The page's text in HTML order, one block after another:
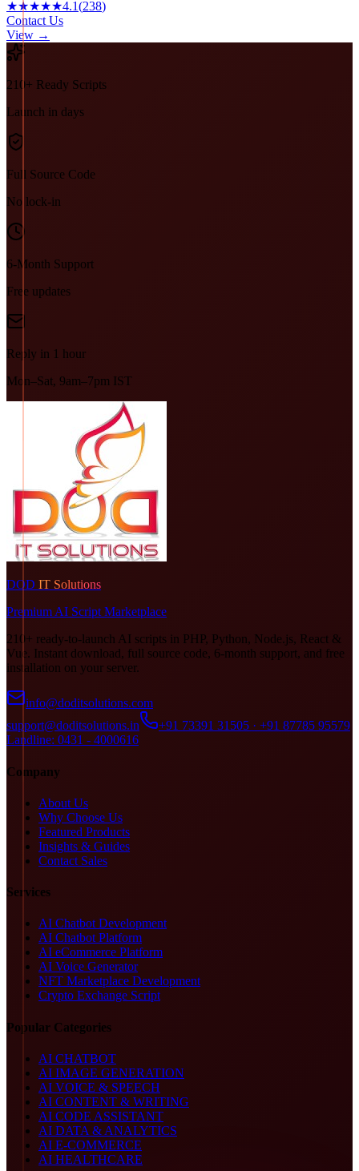
★★★★★4.1(238)
Contact Us
View →
210+ Ready Scripts
Launch in days
Full Source Code
No lock-in
6-Month Support
Free updates
Reply in 1 hour
Mon–Sat, 9am–7pm IST
DOD IT Solutions
Premium AI Script Marketplace
210+ ready-to-launch AI scripts in PHP, Python, Node.js, React &
Vue. Instant download, full source code, 6-month support, and free
installation on your server.
info@doditsolutions.com
support@doditsolutions.in
+91 73391 31505 · +91 87785 95579
Landline: 0431 - 4000616
Company
About Us
Why Choose Us
Featured Products
Insights & Guides
Contact Sales
Services
AI Chatbot Development
AI Chatbot Platform
AI eCommerce Platform
AI Voice Generator
NFT Marketplace Development
Crypto Exchange Script
Popular Categories
AI CHATBOT
AI IMAGE GENERATION
AI VOICE & SPEECH
AI CONTENT & WRITING
AI CODE ASSISTANT
AI DATA & ANALYTICS
AI E-COMMERCE
AI HEALTHCARE